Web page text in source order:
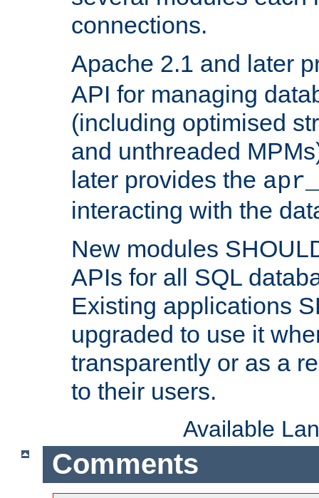
connections.
Apache 2.1 and later
API for managing
(including optimised
and unthreaded
later provides the
interacting with the
New modules
APIs for all SQL
Existing applications
upgraded to use it
transparently or as a
to their users.
Available
Comments